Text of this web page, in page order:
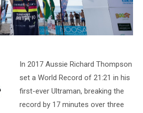
In 2017 Aussie Richard Thompson
set a World Record of 21:21 in his
first-ever Ultraman, breaking the
record by 17 minutes over three